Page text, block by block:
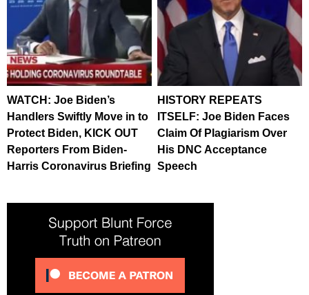
WATCH: Joe Biden’s
Handlers Swiftly Move in to
Protect Biden, KICK OUT
Reporters From Biden-
Harris Coronavirus Briefing
HISTORY REPEATS
ITSELF: Joe Biden Faces
Claim Of Plagiarism Over
His DNC Acceptance
Speech